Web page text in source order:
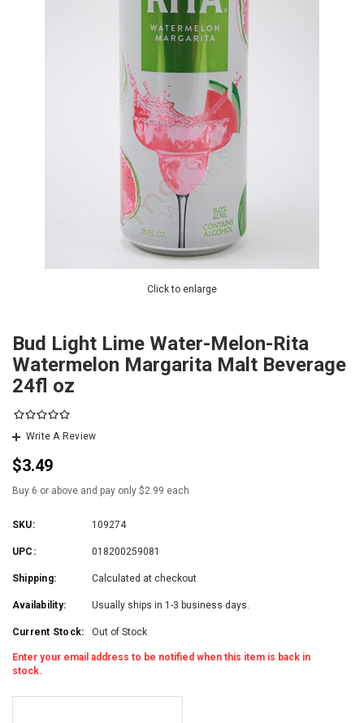
Click to enlarge
Bud Light Lime Water-Melon-Rita
Watermelon Margarita Malt Beverage
24fl oz
Write A Review
$3.49
Buy 6 or above and pay only $2.99 each
SKU: 109274
UPC: 018200259081
Shipping: Calculated at checkout
Availability: Usually ships in 1-3 business days.
Current Stock: Out of Stock
Enter your email address to be notified when this item is back in
stock.